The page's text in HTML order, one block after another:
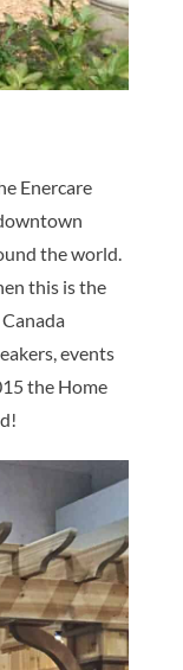
Enercare
the world.
this is the
events
the Home